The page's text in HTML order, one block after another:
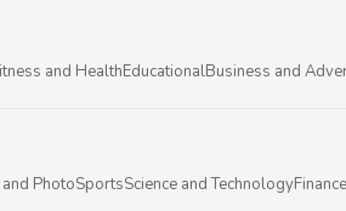
and HealthEducationalBusiness and
PhotoSportsScience and Technology